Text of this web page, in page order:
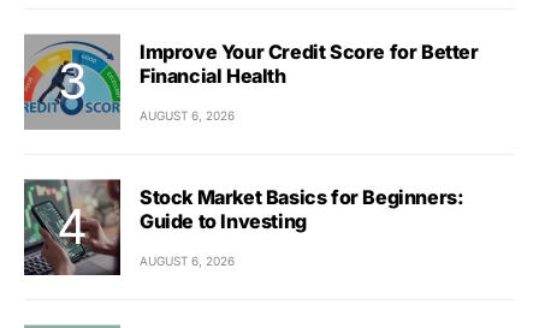
Improve Your Credit Score for Better
Financial Health
AUGUST 6, 2026
Stock Market Basics for Beginners:
Guide to Investing
AUGUST 6, 2026